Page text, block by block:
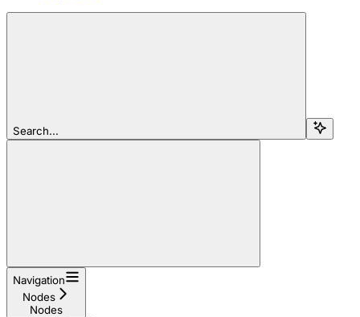
Search...
Navigation
Nodes
Nodes